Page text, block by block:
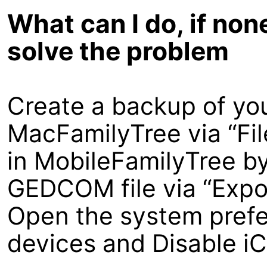
What can I do, if
solve the problem
Create a backup of
MacFamilyTree via
in MobileFamilyTree
GEDCOM file via
Open the system
devices and Disable